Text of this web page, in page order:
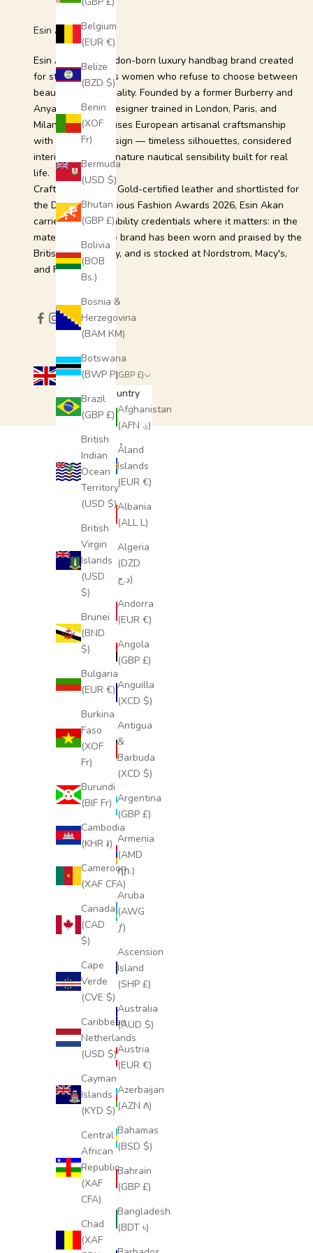
Belgium
(EUR €)
Belize
(BZD $)
Benin
(XOF
Fr)
Bermuda
(USD $)
Bhutan
(GBP £)
Bolivia
(BOB
Bs.)
Bosnia &
Herzegovina
(BAM КМ)
Botswana
(BWP P)
Brazil
(GBP £)
British
Indian
Ocean
Territory
(USD $)
British
Virgin
Islands
(USD
$)
Brunei
(BND
$)
Bulgaria
(EUR €)
Burkina
Faso
(XOF
Fr)
Burundi
(BIF Fr)
Cambodia
(KHR ៛)
Cameroon
(XAF CFA)
Canada
(CAD
$)
Cape
Verde
(CVE $)
Caribbean
Netherlands
(USD $)
Cayman
Islands
(KYD $)
Central
African
Republic
(XAF
CFA)
Chad
(XAF
Esin Akan
Esin Akan is a London-born luxury handbag brand created
for style-conscious women who refuse to choose between
beauty and practicality. Founded by a former Burberry and
Anya Hindmarch designer trained in London, Paris, and
Milan, the brand fuses European artisanal craftsmanship
with intelligent design — timeless silhouettes, considered
interiors, and a signature nautical sensibility built for real
life.
Crafted from LWG Gold-certified leather and shortlisted for
the Drapers Conscious Fashion Awards 2026, Esin Akan
carries its sustainability credentials where it matters: in the
material itself. The brand has been worn and praised by the
British Royal Family, and is stocked at Nordstrom, Macy's,
and Farfetch.
United Kingdom (GBP £)
Country
Afghanistan
(AFN ؋)
Åland
Islands
(EUR €)
Albania
(ALL L)
Algeria
(DZD
د.ج)
Andorra
(EUR €)
Angola
(GBP £)
Anguilla
(XCD $)
Antigua
&
Barbuda
(XCD $)
Argentina
(GBP £)
Armenia
(AMD
դր.)
Aruba
(AWG
ƒ)
Ascension
Island
(SHP £)
Australia
(AUD $)
Austria
(EUR €)
Azerbaijan
(AZN ₼)
Bahamas
(BSD $)
Bahrain
(GBP £)
Bangladesh
(BDT ৳)